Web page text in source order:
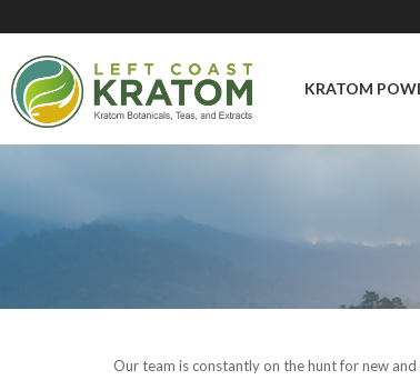
KRATOM
Our team is constantly on the hunt for new